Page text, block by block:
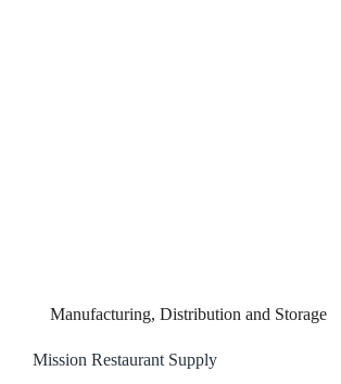
Manufacturing, Distribution and Storage
Mission Restaurant Supply